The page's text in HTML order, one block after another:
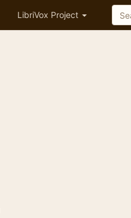
LibriVox Project